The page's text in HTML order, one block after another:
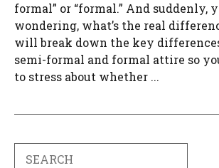
formal” or “formal.” And suddenly,
wondering, what’s the real
will break down the key
semi-formal and formal attire so
to stress about whether ...